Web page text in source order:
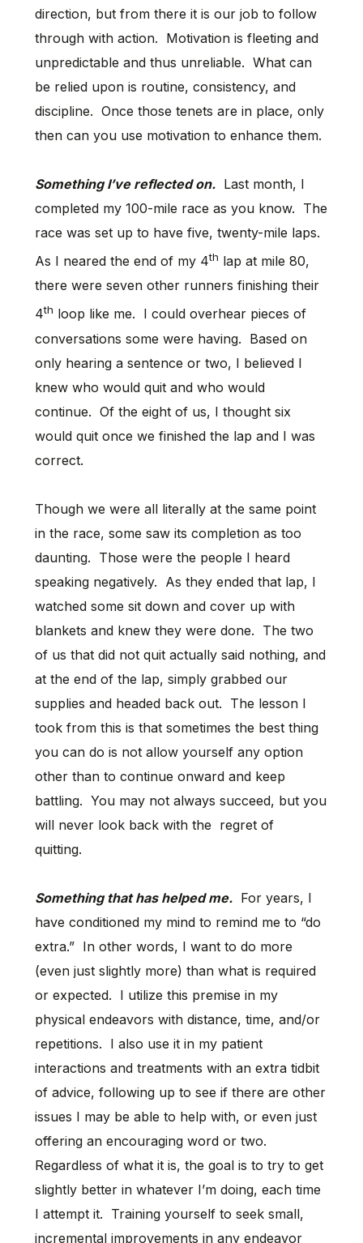
direction, but from there it is our job to follow
through with action. Motivation is fleeting and
unpredictable and thus unreliable. What can
be relied upon is routine, consistency, and
discipline. Once those tenets are in place, only
then can you use motivation to enhance them.
Something I’ve reflected on.Last month, I
completed my 100-mile race as you know. The
race was set up to have five, twenty-mile laps.
As I neared the end of my 4th lap at mile 80,
there were seven other runners finishing their
4th loop like me. I could overhear pieces of
conversations some were having. Based on
only hearing a sentence or two, I believed I
knew who would quit and who would
continue. Of the eight of us, I thought six
would quit once we finished the lap and I was
correct.
Though we were all literally at the same point
in the race, some saw its completion as too
daunting. Those were the people I heard
speaking negatively. As they ended that lap, I
watched some sit down and cover up with
blankets and knew they were done. The two
of us that did not quit actually said nothing, and
at the end of the lap, simply grabbed our
supplies and headed back out. The lesson I
took from this is that sometimes the best thing
you can do is not allow yourself any option
other than to continue onward and keep
battling. You may not always succeed, but you
will never look back with the regret of
quitting.
Something that has helped me.For years, I
have conditioned my mind to remind me to “do
extra.” In other words, I want to do more
(even just slightly more) than what is required
or expected. I utilize this premise in my
physical endeavors with distance, time, and/or
repetitions. I also use it in my patient
interactions and treatments with an extra tidbit
of advice, following up to see if there are other
issues I may be able to help with, or even just
offering an encouraging word or two.
Regardless of what it is, the goal is to try to get
slightly better in whatever I’m doing, each time
I attempt it. Training yourself to seek small,
incremental improvements in any endeavor